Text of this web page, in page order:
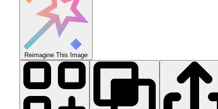
Reimagine This Image